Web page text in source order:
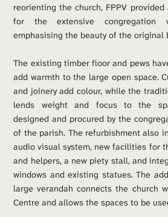
reorienting the church, FPPV
for the extensive congregation
emphasising the beauty of the original
The existing timber floor and pews
add warmth to the large open space.
and joinery add colour, while the
lends weight and focus to the
designed and procured by the
of the parish. The refurbishment also
audio visual system, new facilities for
and helpers, a new piety stall, and
windows and existing statues. The
large verandah connects the church
Centre and allows the spaces to be